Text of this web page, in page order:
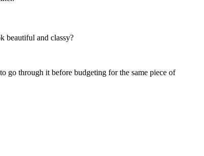
beautiful and classy?
go through it before budgeting for the same piece of